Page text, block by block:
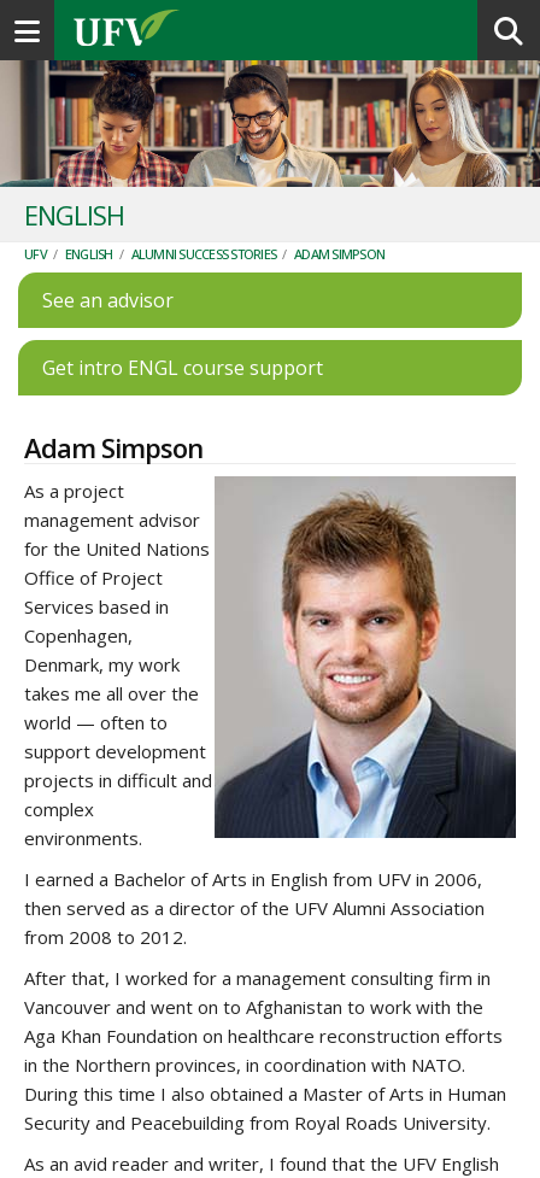
Toggle navigation
ENGLISH
UFV / ENGLISH / ALUMNI SUCCESS STORIES / ADAM SIMPSON
See an advisor
Get intro ENGL course support
Adam Simpson
As a project
management advisor
for the United Nations
Office of Project
Services based in
Copenhagen,
Denmark, my work
takes me all over the
world — often to
support development
projects in difficult and
complex
environments.
I earned a Bachelor of Arts in English from UFV in 2006,
then served as a director of the UFV Alumni Association
from 2008 to 2012.
After that, I worked for a management consulting firm in
Vancouver and went on to Afghanistan to work with the
Aga Khan Foundation on healthcare reconstruction efforts
in the Northern provinces, in coordination with NATO.
During this time I also obtained a Master of Arts in Human
Security and Peacebuilding from Royal Roads University.
As an avid reader and writer, I found that the UFV English